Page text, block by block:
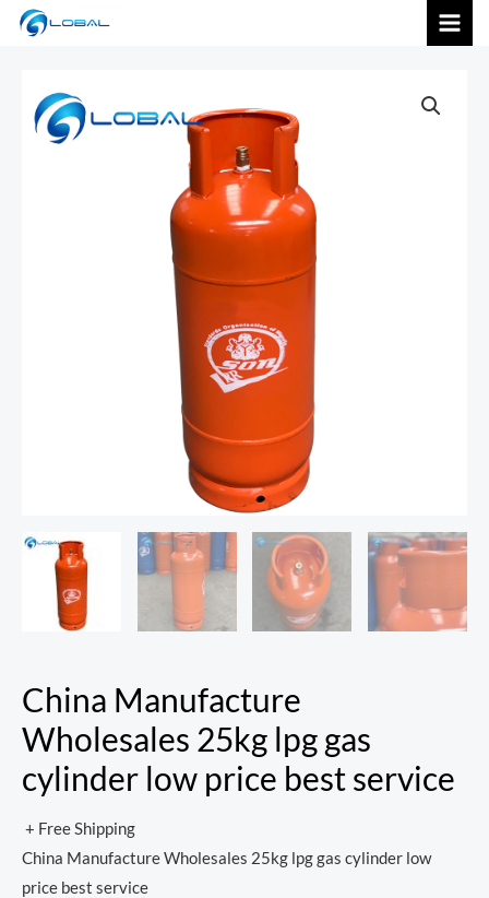
China Manufacture
Wholesales 25kg lpg gas
cylinder low price best service
+ Free Shipping
China Manufacture Wholesales 25kg lpg gas cylinder low
price best service